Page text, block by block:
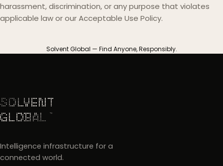
harassment, discrimination, or any purpose that violates
applicable law or our Acceptable Use Policy.
Solvent Global — Find Anyone, Responsibly.
Intelligence infrastructure for a
connected world.